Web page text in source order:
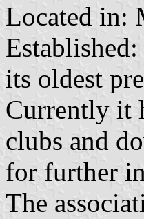
Located in:
its oldest
Currently it
clubs and
for further
The